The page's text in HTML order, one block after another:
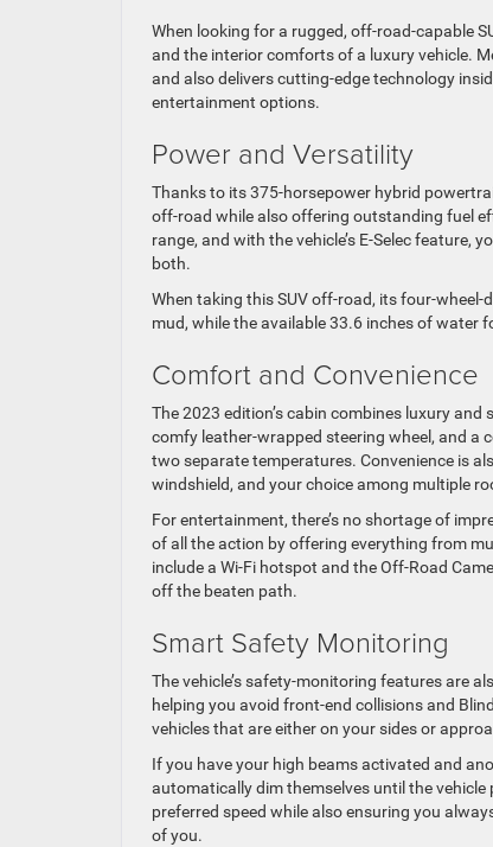
When looking for a rugged, off-road-capable
and the interior comforts of a luxury vehicle.
and also delivers cutting-edge technology
entertainment options.
Power and Versatility
Thanks to its 375-horsepower hybrid
off-road while also offering outstanding fuel
range, and with the vehicle’s E-Selec feature,
both.
When taking this SUV off-road, its four-
mud, while the available 33.6 inches of water
Comfort and Convenience
The 2023 edition’s cabin combines luxury
comfy leather-wrapped steering wheel, and a
two separate temperatures. Convenience is
windshield, and your choice among multiple
For entertainment, there’s no shortage of
of all the action by offering everything from
include a Wi-Fi hotspot and the Off-Road
off the beaten path.
Smart Safety Monitoring
The vehicle’s safety-monitoring features are
helping you avoid front-end collisions and
vehicles that are either on your sides or
If you have your high beams activated and
automatically dim themselves until the
preferred speed while also ensuring you
of you.